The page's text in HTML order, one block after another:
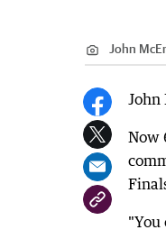
John
John
Now
"You